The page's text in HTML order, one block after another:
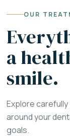
OUR
a
smile.
Explore
around your
goals.